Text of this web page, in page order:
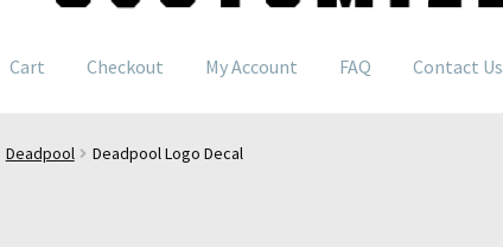
Cart Checkout My Account FAQ Contact Us
Deadpool Deadpool Logo Decal